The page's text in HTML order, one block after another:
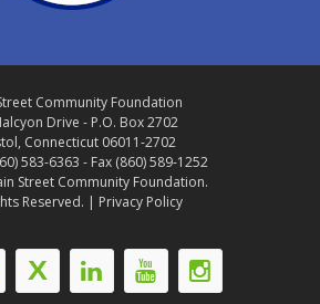
Community Foundation
Drive - P.O. Box 2702
Connecticut 06011-2702
583-6363 - Fax (860) 589-1252
Street Community Foundation.
Reserved. | Privacy Policy